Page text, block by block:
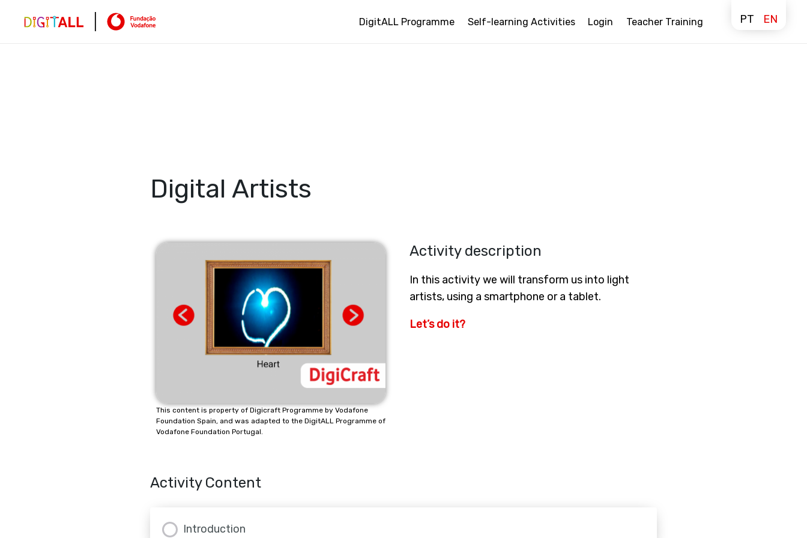
DigitALL Programme Self-learning Activities Login Teacher Training PT EN
Digital Artists
This content is property of Digicraft Programme by Vodafone
Foundation Spain, and was adapted to the DigitALL Programme of
Vodafone Foundation Portugal.
Activity description
In this activity we will transform us into light
artists, using a smartphone or a tablet.
Let’s do it?
Activity Content
Introduction